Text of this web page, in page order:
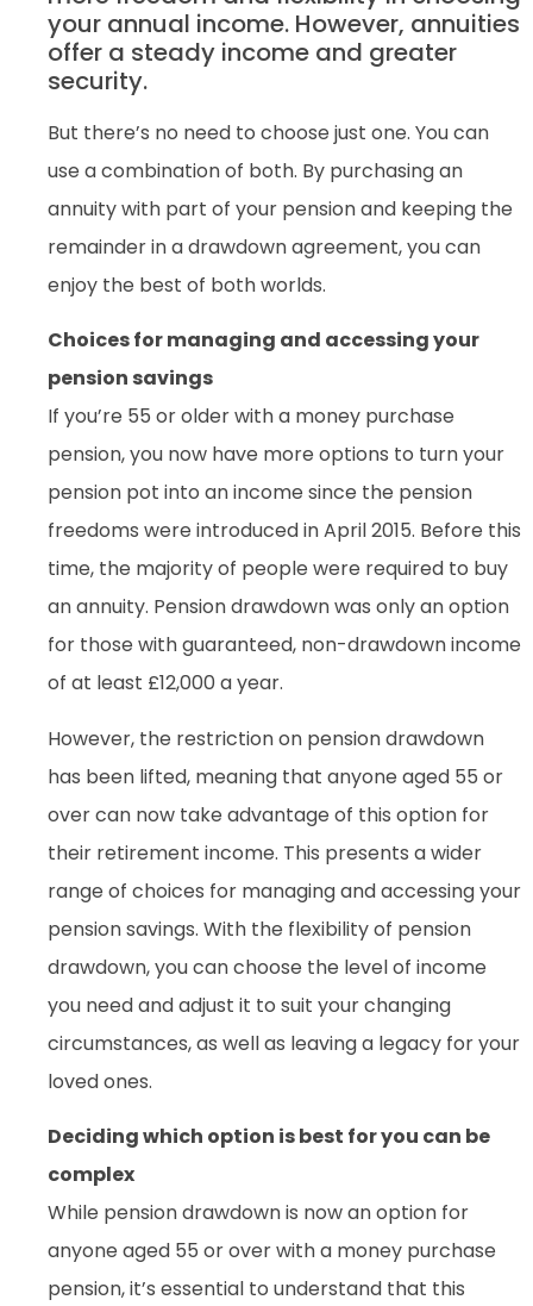
your annual income. However, annuities
offer a steady income and greater
security.
But there’s no need to choose just one. You can
use a combination of both. By purchasing an
annuity with part of your pension and keeping the
remainder in a drawdown agreement, you can
enjoy the best of both worlds.
Choices for managing and accessing your
pension savings
If you’re 55 or older with a money purchase
pension, you now have more options to turn your
pension pot into an income since the pension
freedoms were introduced in April 2015. Before this
time, the majority of people were required to buy
an annuity. Pension drawdown was only an option
for those with guaranteed, non-drawdown income
of at least £12,000 a year.
However, the restriction on pension drawdown
has been lifted, meaning that anyone aged 55 or
over can now take advantage of this option for
their retirement income. This presents a wider
range of choices for managing and accessing your
pension savings. With the flexibility of pension
drawdown, you can choose the level of income
you need and adjust it to suit your changing
circumstances, as well as leaving a legacy for your
loved ones.
Deciding which option is best for you can be
complex
While pension drawdown is now an option for
anyone aged 55 or over with a money purchase
pension, it’s essential to understand that this